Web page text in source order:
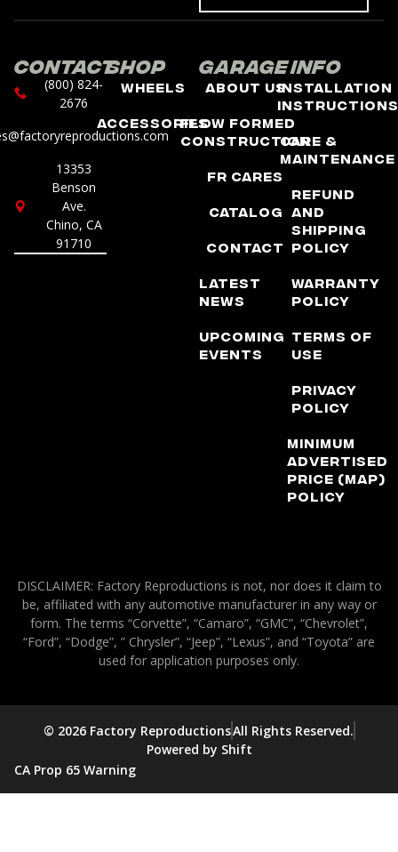
Contact
(800) 824-
2676
13353
Benson
Ave.
Chino, CA
91710
Shop
Wheels
Accessories
Garage
About Us
Flow Formed
Construction
FR Cares
Catalog
Contact
Latest
News
Upcoming
Events
Info
Installation
Instructions
Care &
Maintenance
Refund
and
Shipping
Policy
Warranty
Policy
Terms of
Use
Privacy
Policy
Minimum
Advertised
Price (MAP)
Policy
DISCLAIMER: Factory Reproductions is not, nor does it claim to
be, affiliated with any automotive manufacturer in any way or
form. The terms “Corvette”, “Camaro”, “GMC”, “Chevrolet”,
“Ford”, “Dodge”, ” Chrysler”, “Jeep”, “Lexus”, and “Toyota” are
used for application purposes only.
© 2026 Factory ReproductionsAll Rights Reserved.
Powered by Shift
CA Prop 65 Warning